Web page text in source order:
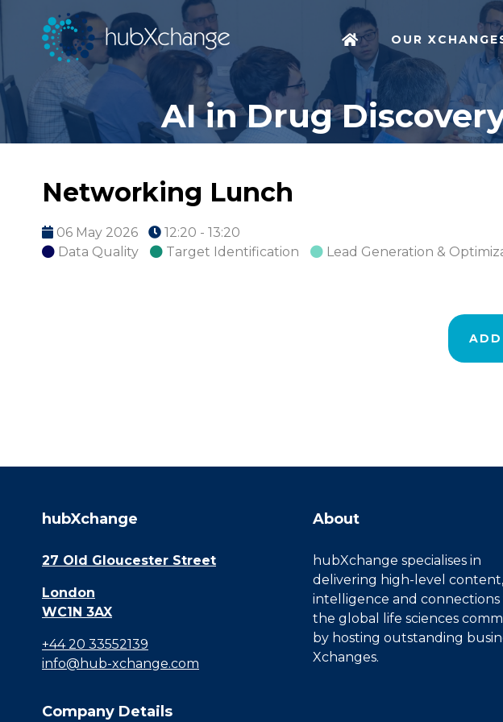
OUR
AI in Drug
Networking Lunch
06 May 2026
12:20 - 13:20
Data Quality
Target Identification Lead Generation &
hubXchange
27 Old Gloucester Street
London
WC1N 3AX
+44 20 33552139
info@hub-xchange.com
About
hubXchange specialises in
delivering high-level content,
intelligence and connections
the global life sciences
by hosting outstanding
Xchanges.
Company Details